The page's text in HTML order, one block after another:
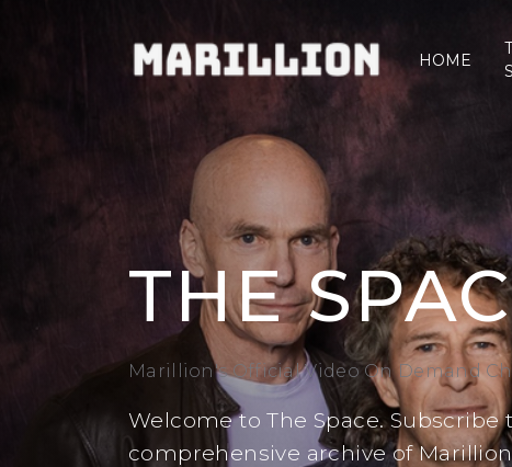
HOME
THE
Marillion's Official Video On Demand
Welcome to The Space. Subscribe
comprehensive archive of